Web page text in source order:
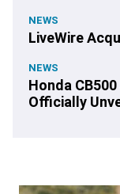
NEWS
LiveWire
NEWS
Honda
Officially